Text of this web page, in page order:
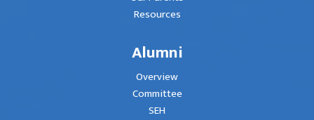
Resources
Alumni
Overview
Committee
SEH